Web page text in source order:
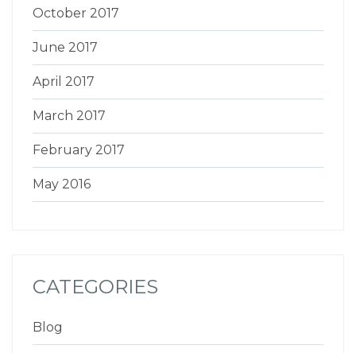
October 2017
June 2017
April 2017
March 2017
February 2017
May 2016
CATEGORIES
Blog